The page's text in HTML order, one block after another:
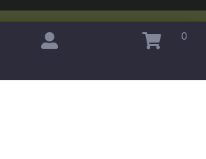
Omahas Army Navy Surplus 0